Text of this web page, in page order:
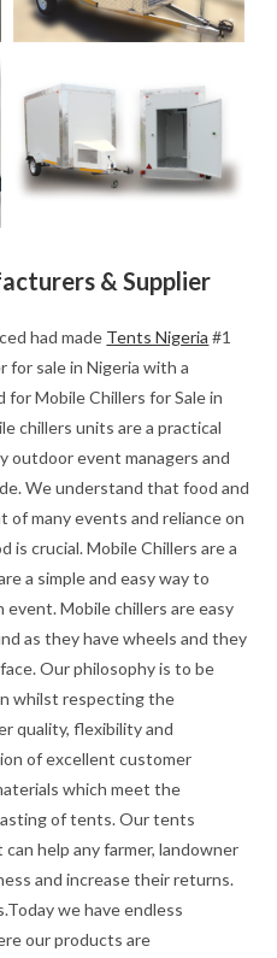
& Supplier
had made Tents Nigeria #1
for sale in Nigeria with a
for Mobile Chillers for Sale in
chillers units are a practical
outdoor event managers and
We understand that food and
of many events and reliance on
is crucial. Mobile Chillers are a
a simple and easy way to
Mobile chillers are easy
as they have wheels and they
Our philosophy is to be
whilst respecting the
quality, flexibility and
of excellent customer
which meet the
of tents. Our tents
help any farmer, landowner
and increase their returns.
we have endless
our products are